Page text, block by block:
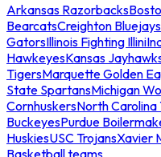
Arkansas Razorbacks
BearcatsCreighton Bluejays
GatorsIllinois Fighting Illini
HawkeyesKansas
TigersMarquette Golden
State SpartansMichigan
CornhuskersNorth Carolina
BuckeyesPurdue
HuskiesUSC TrojansXavier
Basketball teams